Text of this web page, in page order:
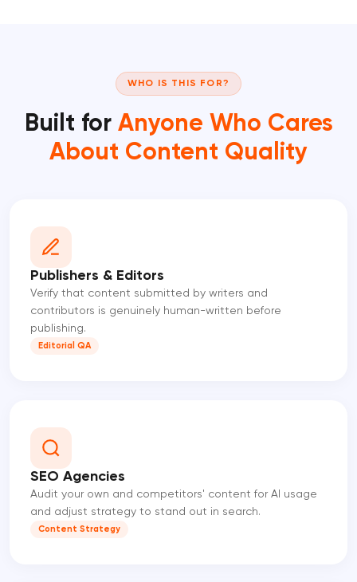
WHO IS THIS FOR?
Built for Anyone Who Cares
About Content Quality
Publishers & Editors
Verify that content submitted by writers and
contributors is genuinely human-written before
publishing.
Editorial QA
SEO Agencies
Audit your own and competitors' content for AI usage
and adjust strategy to stand out in search.
Content Strategy